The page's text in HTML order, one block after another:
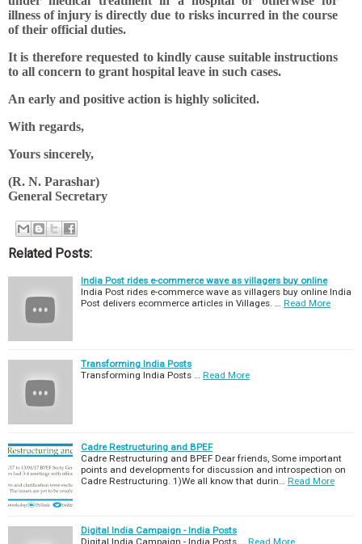
illness of injury is directly due to risks incurred in the course
of their official duties.
It is therefore requested to kindly cause suitable instructions
to all concern to grant hospital leave in such cases.
An early and positive action is highly solicited.
With regards,
Yours sincerely,
(R. N. Parashar)
General Secretary
Related Posts:
India Post rides e-commerce wave as villagers buy online
India Post rides e-commerce wave as villagers buy online India
Post delivers ecommerce articles in Villages. … Read More
Transforming India Posts
Transforming India Posts … Read More
Cadre Restructuring and BPEF
Cadre Restructuring and BPEF Dear friends, Some important
points and developments for discussion and introspection on
Cadre Restructuring. 1)We all know that durin… Read More
Digital India Campaign - India Posts
Digital India Campaign - India Posts … Read More